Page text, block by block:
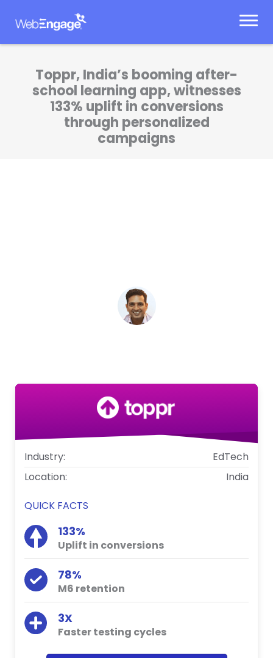
Toppr, India’s booming after-
school learning app, witnesses
133% uplift in conversions
through personalized
campaigns
Industry:
EdTech
Location:
India
QUICK FACTS
133%
Uplift in conversions
78%
M6 retention
3X
Faster testing cycles